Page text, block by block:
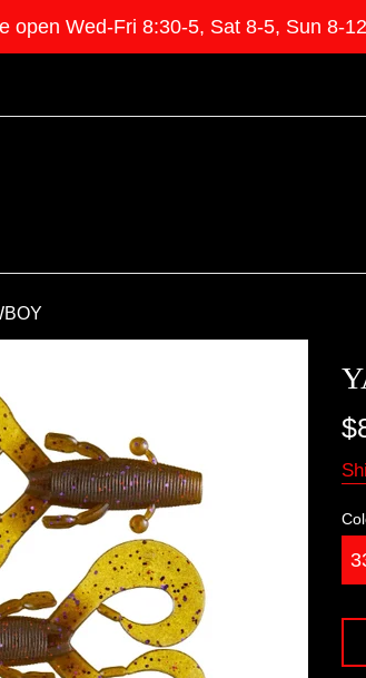
open Wed-Fri 8:30-5, Sat 8-5, Sun 8-